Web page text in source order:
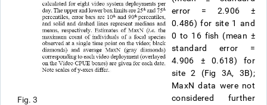
Fig. 3
error = 2.906 ±
0.486) for site 1 and
0 to 16 fish (mean ±
standard error =
4.906 ±0.618) for
site 2 (Fig 3A, 3B);
MaxN data were not
considered further